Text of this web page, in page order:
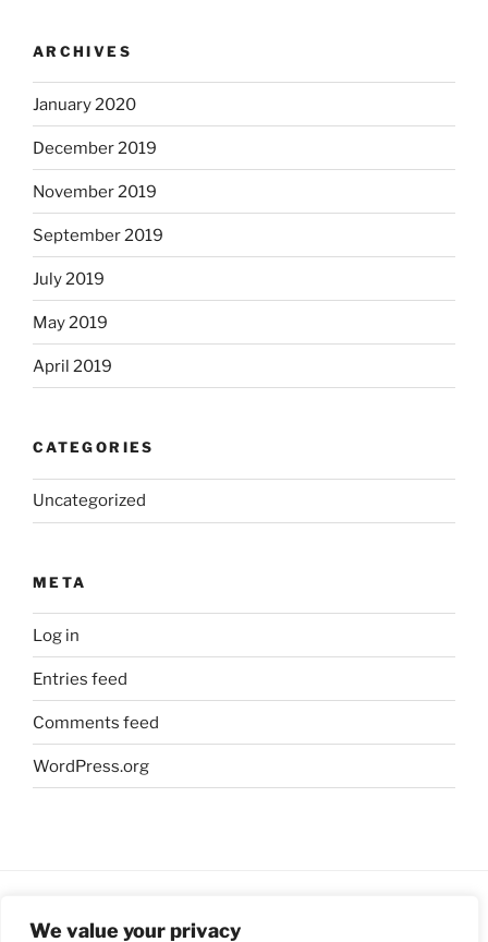
We value your privacy
ARCHIVES
January 2020
December 2019
November 2019
September 2019
July 2019
May 2019
April 2019
CATEGORIES
Uncategorized
META
Log in
Entries feed
Comments feed
WordPress.org